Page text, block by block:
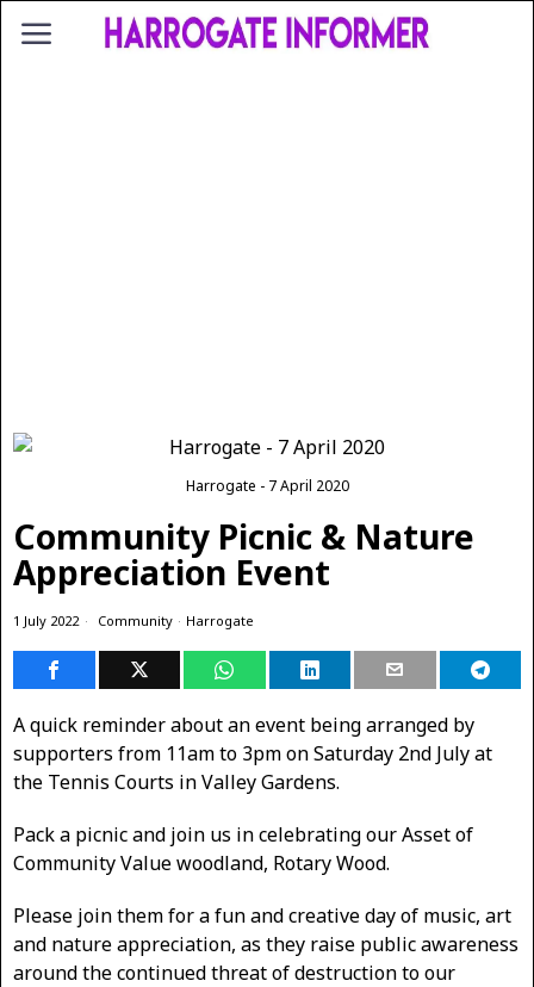
Harrogate - 7 April 2020
Community Picnic & Nature
Appreciation Event
1 July 2022 Community · Harrogate
A quick reminder about an event being arranged by
supporters from 11am to 3pm on Saturday 2nd July at
the Tennis Courts in Valley Gardens.
Pack a picnic and join us in celebrating our Asset of
Community Value woodland, Rotary Wood.
Please join them for a fun and creative day of music, art
and nature appreciation, as they raise public awareness
around the continued threat of destruction to our